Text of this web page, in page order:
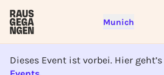
Munich
Dieses Event ist vorbei. Hier geht’s